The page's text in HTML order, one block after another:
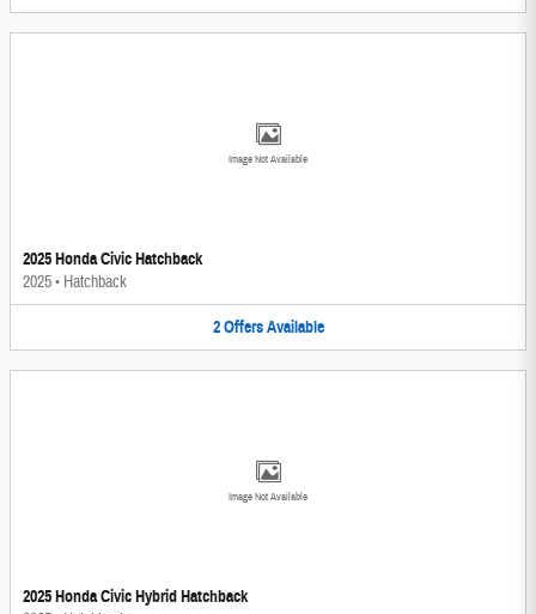
Image Not Available
2025 Honda Civic Hatchback
2025• Hatchback
2 Offers Available
Image Not Available
2025 Honda Civic Hybrid Hatchback